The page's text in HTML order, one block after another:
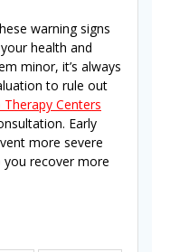
warning signs
health and
minor, it’s always
to rule out
Therapy Centers
Early
more severe
you recover more